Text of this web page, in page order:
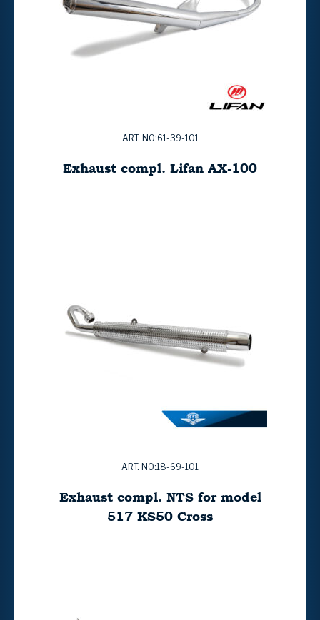
ART. NO:61-39-101
Exhaust compl. Lifan AX-100
ART. NO:18-69-101
Exhaust compl. NTS for model
517 KS50 Cross